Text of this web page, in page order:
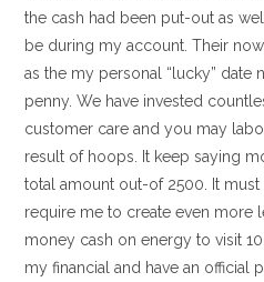
the cash had been put-out as
be during my account. Their
as the my personal “lucky” date
penny. We have invested
customer care and you may
result of hoops. It keep saying
total amount out-of 2500. It
require me to create even more
money cash on energy to visit
my financial and have an official